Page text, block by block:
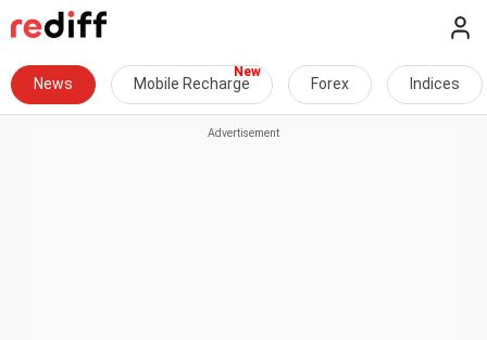
News Mobile Recharge Forex Indices